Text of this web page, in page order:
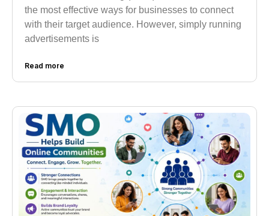
the most effective ways for businesses to connect
with their target audience. However, simply running
advertisements is
Read more